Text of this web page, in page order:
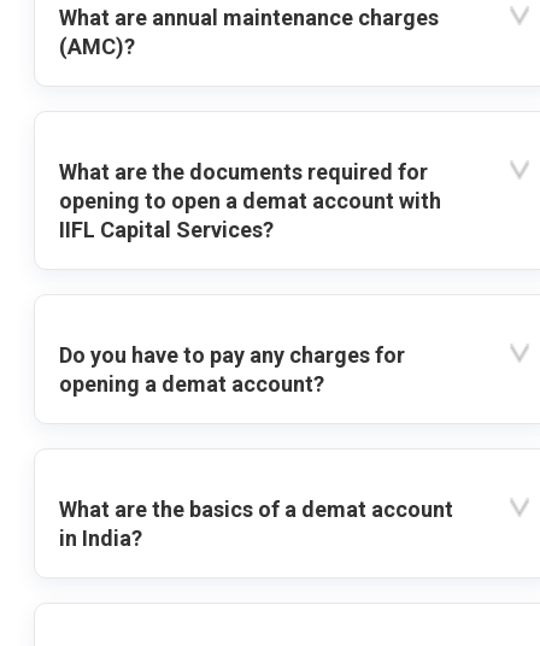
What are annual maintenance charges
(AMC)?
What are the documents required for
opening to open a demat account with
IIFL Capital Services?
Do you have to pay any charges for
opening a demat account?
What are the basics of a demat account
in India?